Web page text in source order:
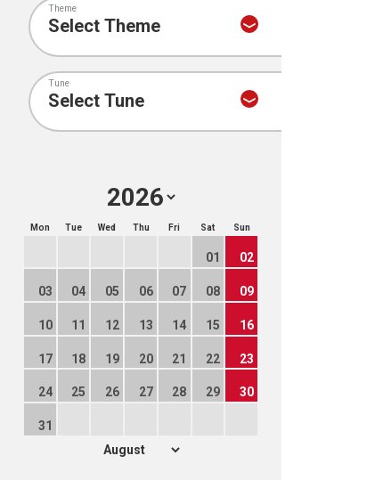
Theme
Tune
Mon Tue Wed Thu Fri Sat Sun
01 02
03 04 05 06 07 08 09
10 11 12 13 14 15 16
17 18 19 20 21 22 23
24 25 26 27 28 29 30
31